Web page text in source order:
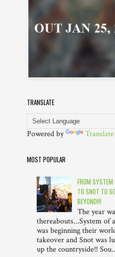
TRANSLATE
Powered by Translate
MOST POPULAR
FROM SYSTEM
TO SNOT TO
BEYOND!!!
The year
thereabouts...System of
was beginning their
takeover and Snot was
up the countryside!!